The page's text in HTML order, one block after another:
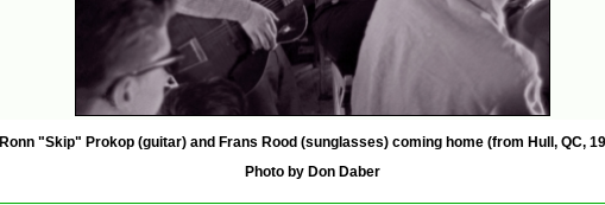
Ronn "Skip" Prokop (guitar) and Frans Rood (sunglasses) coming home (from Hull, QC,
Photo by Don Daber